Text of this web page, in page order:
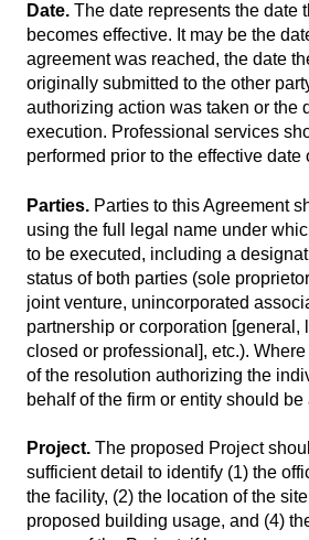
Date. The date represents the date
becomes effective. It may be the
agreement was reached, the date
originally submitted to the other
authorizing action was taken or the
execution. Professional services
performed prior to the effective date
Parties. Parties to this Agreement
using the full legal name under
to be executed, including a
status of both parties (sole
joint venture, unincorporated
partnership or corporation [general,
closed or professional], etc.).
of the resolution authorizing the
behalf of the firm or entity should be
Project. The proposed Project
sufficient detail to identify (1) the
the facility, (2) the location of the
proposed building usage, and (4)